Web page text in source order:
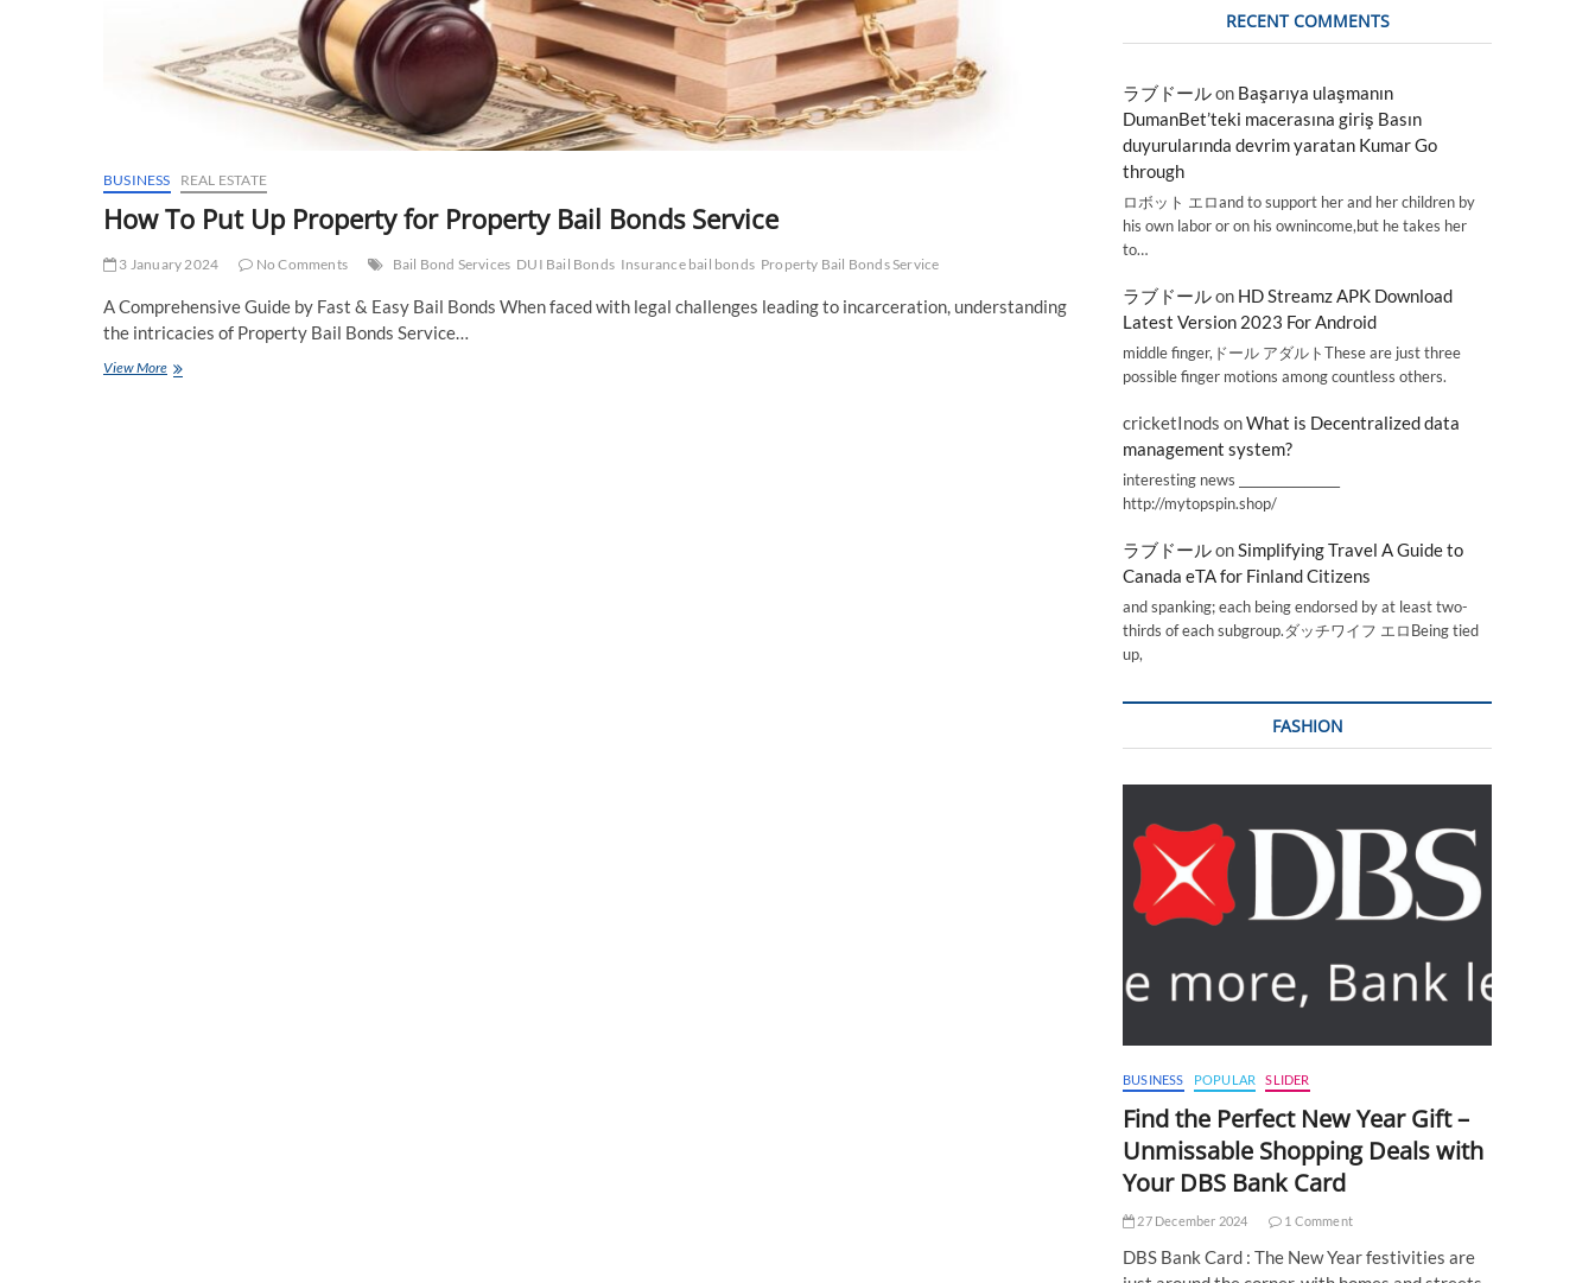
BUSINESS REAL ESTATE
How To Put Up Property for Property Bail Bonds Service
3 January 2024 No Comments Bail Bond Services DUI Bail Bonds Insurance bail bonds Property Bail Bonds Service
A Comprehensive Guide by Fast & Easy Bail Bonds When faced with legal challenges leading to incarceration, understanding
the intricacies of Property Bail Bonds Service…
View MoreHow
RECENT COMMENTS
ラブドールon Başarıya ulaşmanın
DumanBet’teki macerasına giriş Basın
duyurularında devrim yaratan Kumar Go
through
ロボット エロand to support her and her children by
his own labor or on his ownincome,but he takes her
to…
ラブドールon HD Streamz APK Download
Latest Version 2023 For Android
middle finger,ドール アダルトThese are just three
possible finger motions among countless others.
cricketInods onWhat is Decentralized data
management system?
interesting news _________________
http://mytopspin.shop/
ラブドールonSimplifying Travel A Guide to
Canada eTA for Finland Citizens
and spanking; each being endorsed by at least two-
thirds of each subgroup.ダッチワイフ エロBeing tied
up,
FASHION
BUSINESS POPULAR SLIDER
Find the Perfect New Year Gift –
Unmissable Shopping Deals with
Your DBS Bank Card
27 December 2024 1 Comment
DBS Bank Card : The New Year festivities are